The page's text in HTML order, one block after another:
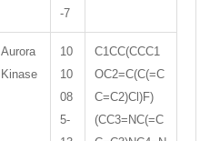
-7
Aurora
Kinase
10
10
08
5-
C1CC(CCC1
OC2=C(C(=C
C=C2)Cl)F)
(CC3=NC(=C